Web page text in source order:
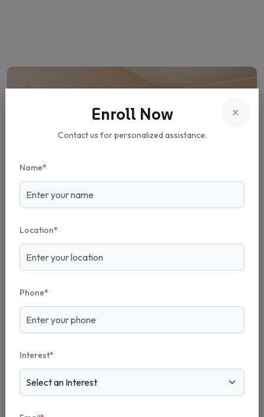
×
Enroll Now
Contact us for personalized assistance.
Name*
Location*
Phone*
Interest*